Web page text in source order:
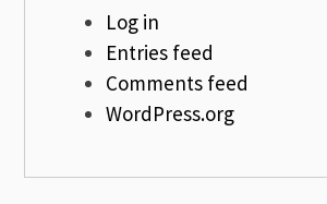
Log in
Entries feed
Comments feed
WordPress.org